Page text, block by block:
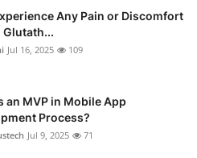
Any Pain or Discomfort
Glutath...
Jul 16, 2025 109
an MVP in Mobile App
Process?
Jul 9, 2025 71